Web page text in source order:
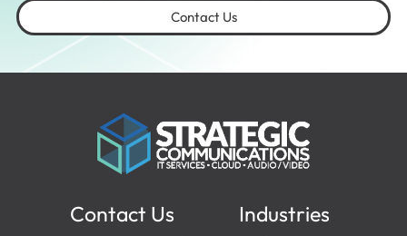
Contact Us
Contact Us Industries